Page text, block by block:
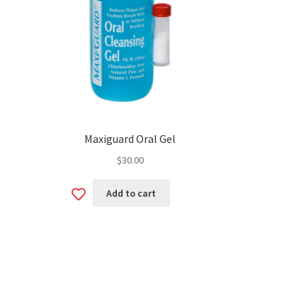
Maxiguard Oral Gel
$30.00
AddAdd to cart